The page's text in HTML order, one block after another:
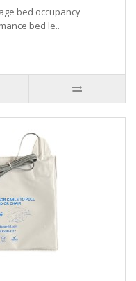
bed occupancy
bed le..